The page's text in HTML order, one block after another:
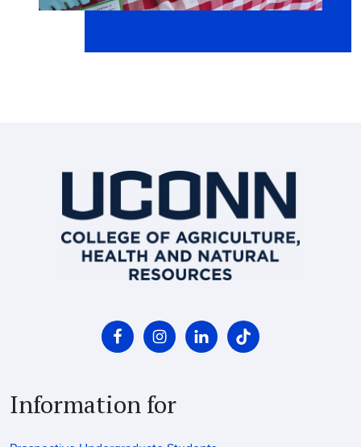
Information for